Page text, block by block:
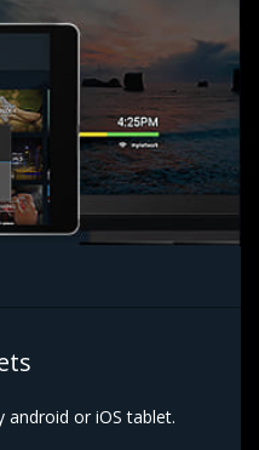
or iOS tablet.